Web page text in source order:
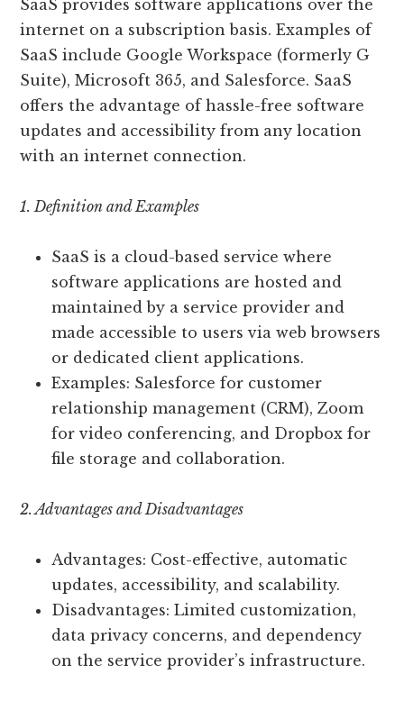
SaaS provides software applications over the
internet on a subscription basis. Examples of
SaaS include Google Workspace (formerly G
Suite), Microsoft 365, and Salesforce. SaaS
offers the advantage of hassle-free software
updates and accessibility from any location
with an internet connection.
1. Definition and Examples
SaaS is a cloud-based service where
software applications are hosted and
maintained by a service provider and
made accessible to users via web browsers
or dedicated client applications.
Examples: Salesforce for customer
relationship management (CRM), Zoom
for video conferencing, and Dropbox for
file storage and collaboration.
2. Advantages and Disadvantages
Advantages: Cost-effective, automatic
updates, accessibility, and scalability.
Disadvantages: Limited customization,
data privacy concerns, and dependency
on the service provider’s infrastructure.